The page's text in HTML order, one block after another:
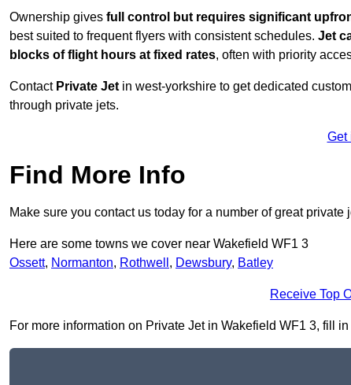
Ownership gives full control but requires significant
best suited to frequent flyers with consistent schedules. Jet
blocks of flight hours at fixed rates, often with priority
Contact Private Jet in west-yorkshire to get dedicated
through private jets.
Get
Find More Info
Make sure you contact us today for a number of great
Here are some towns we cover near Wakefield WF1 3
Ossett, Normanton, Rothwell , Dewsbury, Batley
Receive Top
For more information on Private Jet in Wakefield WF1 3, fill